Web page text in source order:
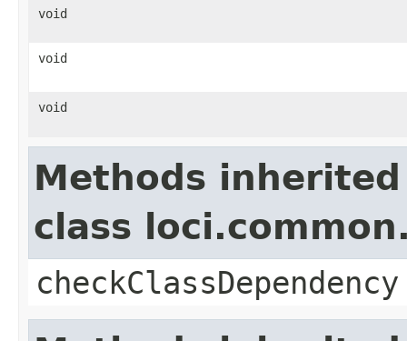
void
void
void
Methods
class
checkClassDependency